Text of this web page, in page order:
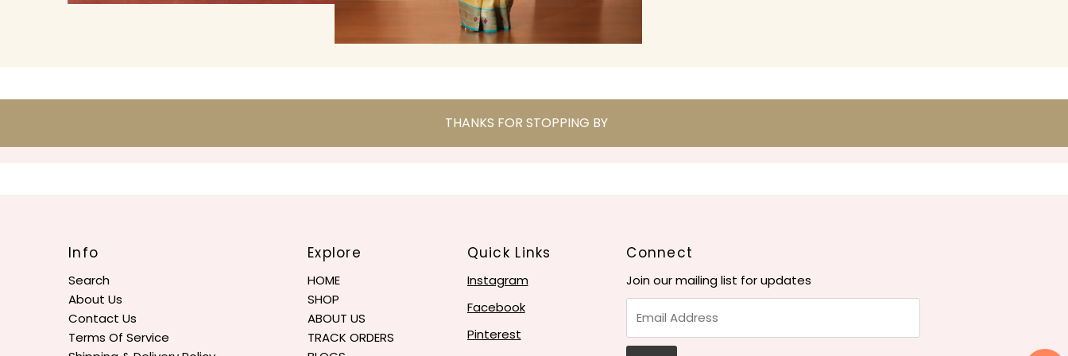
THANKS FOR STOPPING BY
Info
Search
About Us
Contact Us
Terms Of Service
Explore
HOME
SHOP
ABOUT US
TRACK ORDERS
Quick Links
Instagram
Facebook
Pinterest
Connect
Join our mailing list for updates
Address